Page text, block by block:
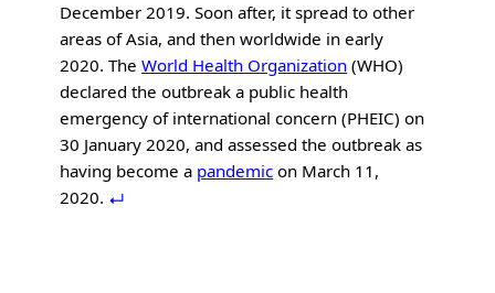
December 2019. Soon after, it spread to other
areas of Asia, and then worldwide in early
2020. TheWorld Health Organization (WHO)
declared the outbreak a public health
emergency of international concern (PHEIC) on
30 January 2020, and assessed the outbreak as
having become a pandemic on March 11,
2020.